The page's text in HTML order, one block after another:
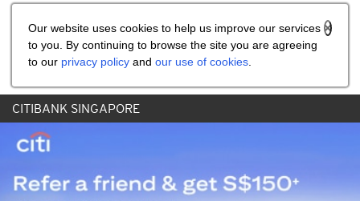
Our website uses cookies to help us improve our services
to you. By continuing to browse the site you are agreeing
to our privacy policy and our use of cookies
CITIBANK SINGAPORE
Share the referral code: